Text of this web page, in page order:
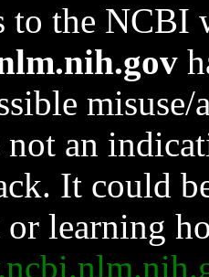
to the NCBI
an
It could
or learning